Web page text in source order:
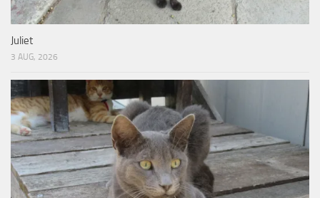
Juliet
3 AUG, 2026